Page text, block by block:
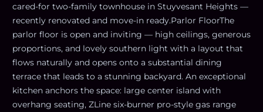
cared-for two-family townhouse in Stuyvesant Heights —
recently renovated and move-in ready.Parlor FloorThe
parlor floor is open and inviting — high ceilings, generous
proportions, and lovely southern light with a layout that
flows naturally and opens onto a substantial dining
terrace that leads to a stunning backyard. An exceptional
kitchen anchors the space: large center island with
overhang seating, ZLine six-burner pro-style gas range